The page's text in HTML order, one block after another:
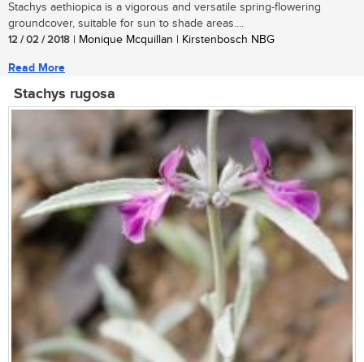
Stachys aethiopica is a vigorous and versatile spring-flowering
groundcover, suitable for sun to shade areas....
12 / 02 / 2018 | Monique Mcquillan | Kirstenbosch NBG
Read More
Stachys rugosa